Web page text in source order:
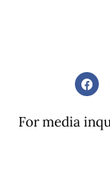
For media